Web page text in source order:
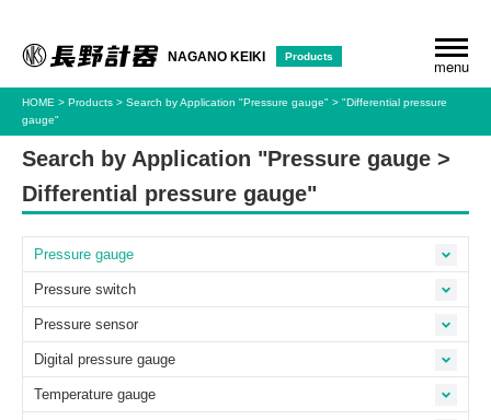
NAGANO KEIKI Products menu
HOME Products Search by Application "Pressure gauge"
"Differential pressure
gauge"
Search by Application "Pressure gauge >
Differential pressure gauge"
Pressure gauge
Pressure switch
Pressure sensor
Digital pressure gauge
Temperature gauge